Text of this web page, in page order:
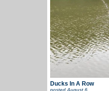
Ducks In A Row